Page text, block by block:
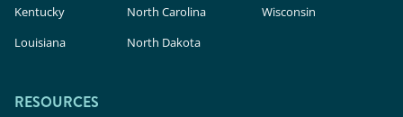
Kentucky
Louisiana
North Carolina
North Dakota
Wisconsin
RESOURCES